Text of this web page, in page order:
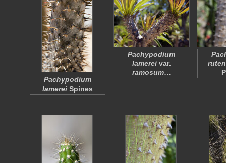
Pachypodium
lamerei Spines
Pachypodium
lamereivar.
ramosum…